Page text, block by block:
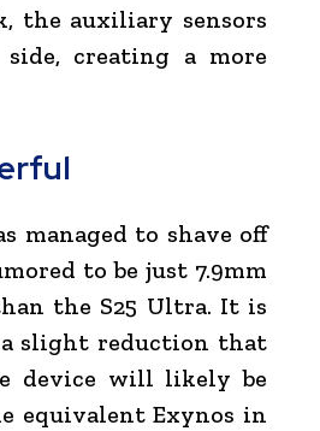
the auxiliary sensors
creating a more
managed to shave off
to be just 7.9mm
the S25 Ultra. It is
a slight reduction that
device will likely be
equivalent Exynos in